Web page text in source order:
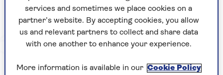
YEARS OF SAGA
services and sometimes we place cookies on a
partner’s website. By accepting cookies, you allow
us and relevant partners to collect and share data
with one another to enhance your experience.
More information is available in our Cookie Policy